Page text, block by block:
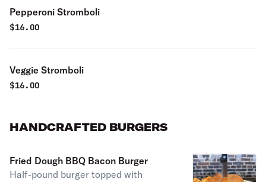
Pepperoni Stromboli
$16.00
Veggie Stromboli
$16.00
HANDCRAFTED BURGERS
Fried Dough BBQ Bacon Burger
Half-pound burger topped with